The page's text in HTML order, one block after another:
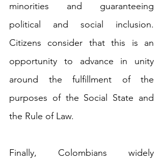
minorities and guaranteeing
political and social inclusion.
Citizens consider that this is an
opportunity to advance in unity
around the fulfillment of the
purposes of the Social State and
the Rule of Law.
Finally, Colombians widely